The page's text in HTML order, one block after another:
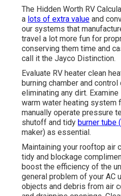
The Hidden Worth RV
a lots of extra value and
our systems that
travel a lot more fun for
conserving them time and
call it the Jayco Distinction.
Evaluate RV heater clean
burning chamber and
eliminating any dirt.
warm water heating system
manually operate pressure
shutoff and tidy burner tube
maker) as essential.
Maintaining your rooftop air
tidy and blockage
boost the efficiency of the
general problem of your AC
objects and debris from air